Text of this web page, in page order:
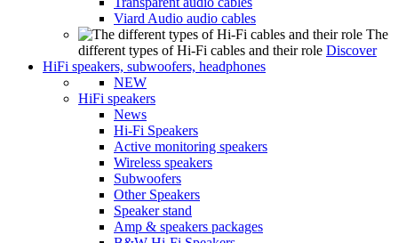
Viard Audio audio cables
The
different types of Hi-Fi cables and their role Discover
HiFi speakers, subwoofers, headphones
NEW
HiFi speakers
News
Hi-Fi Speakers
Active monitoring speakers
Wireless speakers
Subwoofers
Other Speakers
Speaker stand
Amp & speakers packages